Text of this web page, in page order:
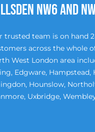
NW6 AND
trusted team is on hand
across the whole
West London area
Edgware, Hampstead,
Hounslow,
Uxbridge,